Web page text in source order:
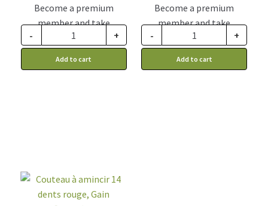
Become a premium
member and take
advantage of this
- +
Add to cart
Become a premium
member and take
advantage of this
- +
Add to cart